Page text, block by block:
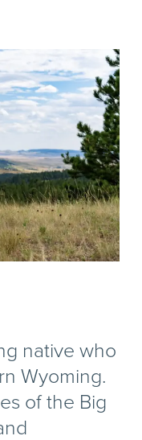
native who
Wyoming.
of the Big